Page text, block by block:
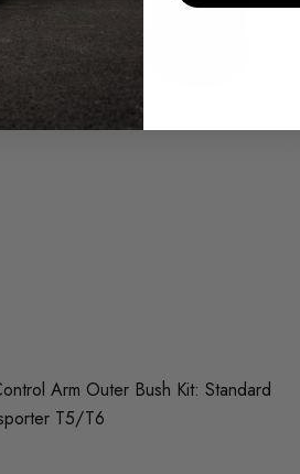
Arm Outer Bush Kit: Standard
T5/T6